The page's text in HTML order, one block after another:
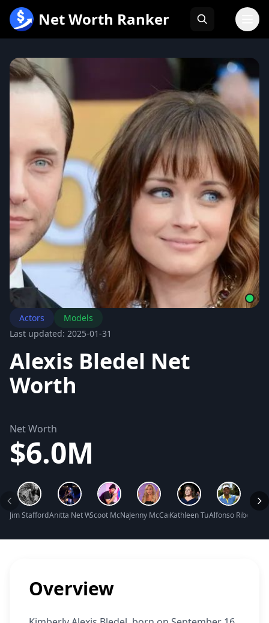
内
Net Worth Ranker
Actors
Models
Last updated: 2025-01-31
Alexis Bledel Net
Worth
Net Worth
$6.0M
Jim Stafford Net Worth
Anitta Net WorthScoot McNairy Net Worth
Jenny McCarthy Net Worth
Kathleen Turner Net Worth
Alfonso Ribeiro
Overview